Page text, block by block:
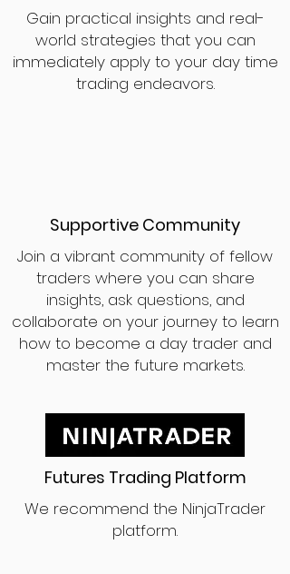
Gain practical insights and real-
world strategies that you can
immediately apply to your day time
trading endeavors.
Supportive Community
Join a vibrant community of fellow
traders where you can share
insights, ask questions, and
collaborate on your journey to learn
how to become a day trader and
master the future markets.
Futures Trading Platform
We recommend the NinjaTrader
platform.